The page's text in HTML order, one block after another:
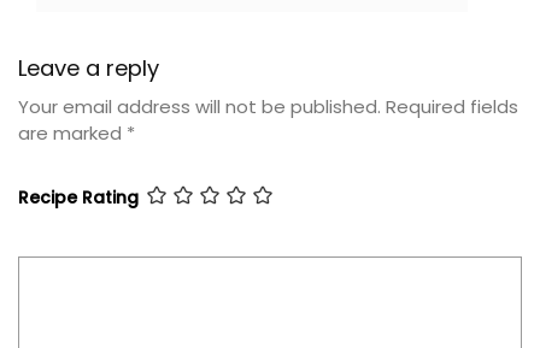
Leave a reply
Your email address will not be published. Required fields
are marked *
Recipe Rating